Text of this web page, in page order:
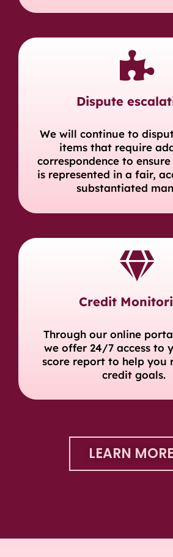
Dispute
We will continue to
items that require
correspondence to
is represented in a fair,
substantiated
Credit
Through our online
we offer 24/7 access to
score report to help you
credit goals.
LEARN MORE